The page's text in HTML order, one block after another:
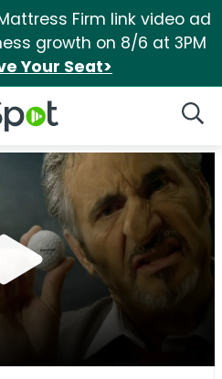
Firm link video ad
growth on 8/6 at 3PM
Your Seat>
Logo